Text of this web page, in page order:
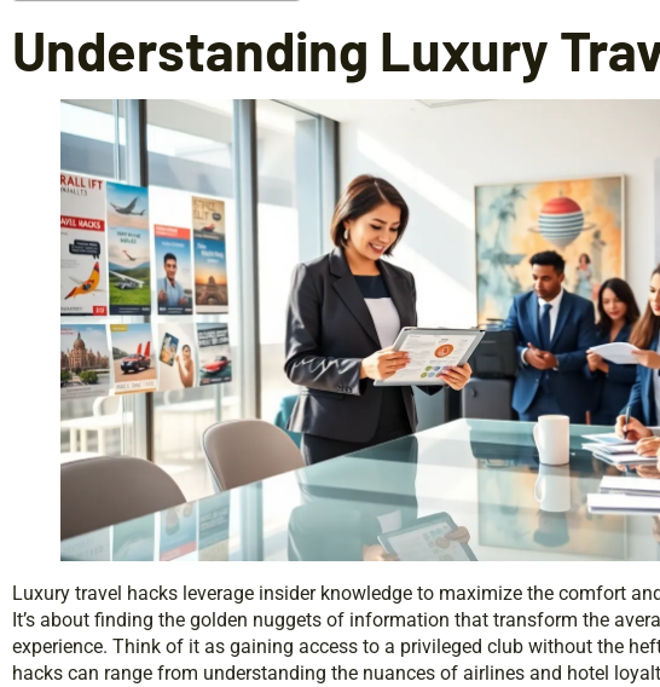
Understanding Luxury
Luxury travel hacks leverage insider knowledge to maximize the comfort
It’s about finding the golden nuggets of information that transform the
experience. Think of it as gaining access to a privileged club without the
hacks can range from understanding the nuances of airlines and hotel